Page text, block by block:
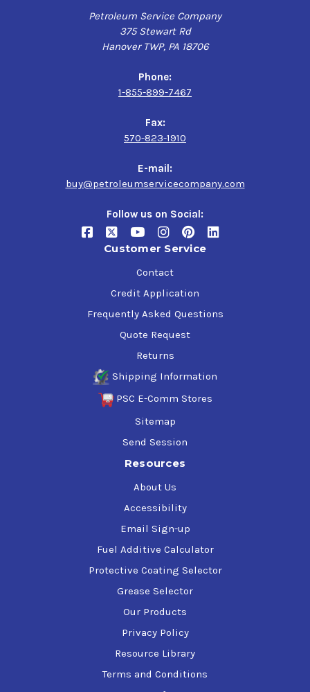
Petroleum Service Company
375 Stewart Rd
Hanover TWP, PA 18706
Phone:
1-855-899-7467
Fax:
570-823-1910
E-mail:
buy@petroleumservicecompany.com
Follow us on Social:
Customer Service
Contact
Credit Application
Frequently Asked Questions
Quote Request
Returns
Shipping Information
PSC E-Comm Stores
Sitemap
Send Session
Resources
About Us
Accessibility
Email Sign-up
Fuel Additive Calculator
Protective Coating Selector
Grease Selector
Our Products
Privacy Policy
Resource Library
Terms and Conditions